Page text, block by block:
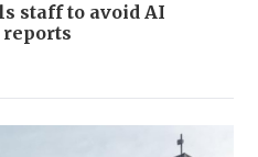
staff to avoid AI